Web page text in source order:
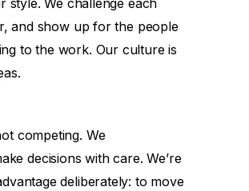
style. We challenge each
and show up for the people
to the work. Our culture is
competing. We
decisions with care. We’re
deliberately: to move